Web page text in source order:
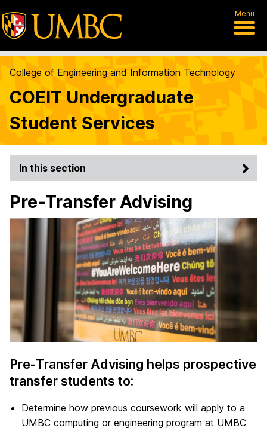
Menu
College of Engineering and Information Technology
COEIT Undergraduate
Student Services
In this section
Pre-Transfer Advising
Pre-Transfer Advising helps prospective
transfer students to:
Determine how previous coursework will apply to a
UMBC computing or engineering program at UMBC